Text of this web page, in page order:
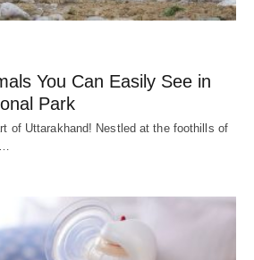
You Can Easily See in
Park
of Uttarakhand! Nestled at the foothills of